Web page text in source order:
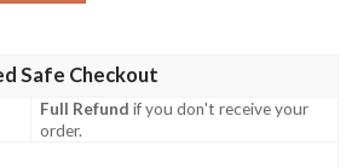
Safe Checkout
Full Refund if you don't receive your
order.